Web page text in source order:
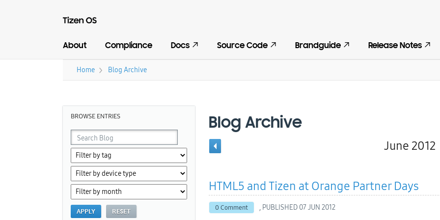
About Compliance Docs Source Code Brandguide Release Notes
Home › Blog Archive
Blog Archive
June 2012
HTML5 and Tizen at Orange Partner Days
0 Comment , PUBLISHED 07 JUN 2012
BROWSE ENTRIES